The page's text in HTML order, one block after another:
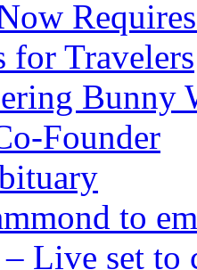
for Travelers
Bunny
Founder
to
Live set to